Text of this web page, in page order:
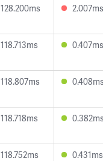
128.200ms 2.007ms
118.713ms 0.407ms
118.807ms
118.718ms
118.752ms 0.431ms